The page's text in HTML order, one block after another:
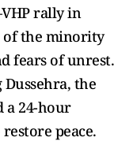
rally in
of the minority
fears of unrest.
the
a 24-hour
peace.